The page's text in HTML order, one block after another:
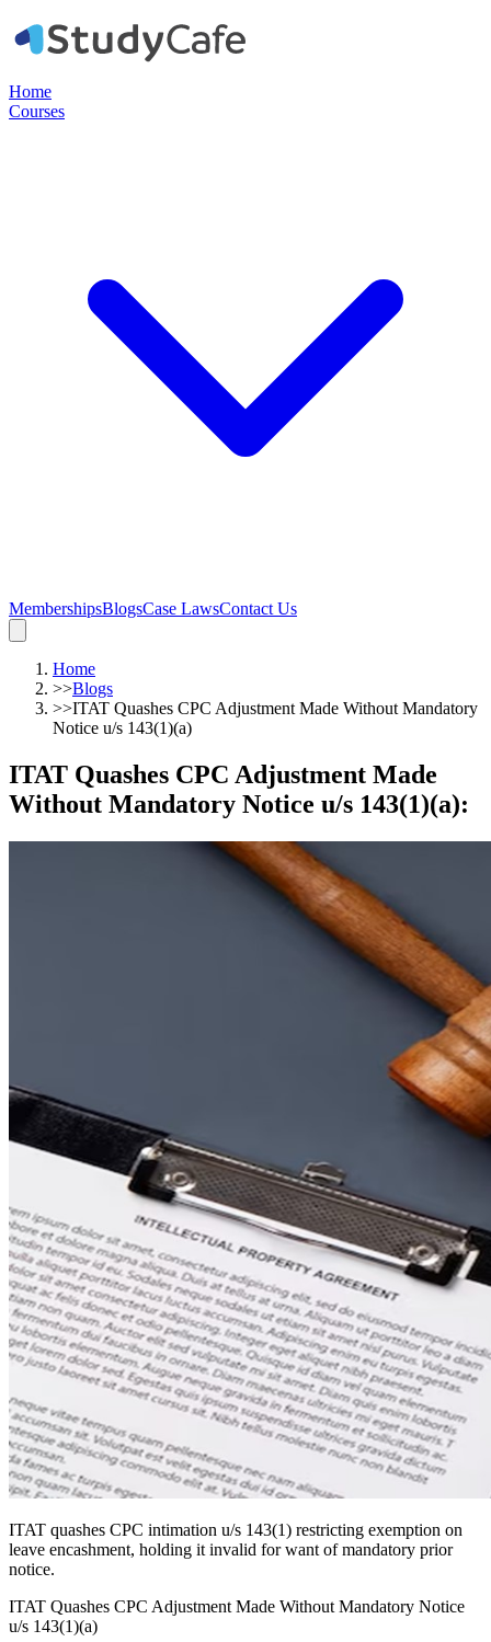
Home
Courses
MembershipsBlogsCase LawsContact Us
Home
>>Blogs
>>ITAT Quashes CPC Adjustment Made Without Mandatory
Notice u/s 143(1)(a)
ITAT Quashes CPC Adjustment Made
Without Mandatory Notice u/s 143(1)(a):
ITAT quashes CPC intimation u/s 143(1) restricting exemption on
leave encashment, holding it invalid for want of mandatory prior
notice.
ITAT Quashes CPC Adjustment Made Without Mandatory Notice
u/s 143(1)(a)